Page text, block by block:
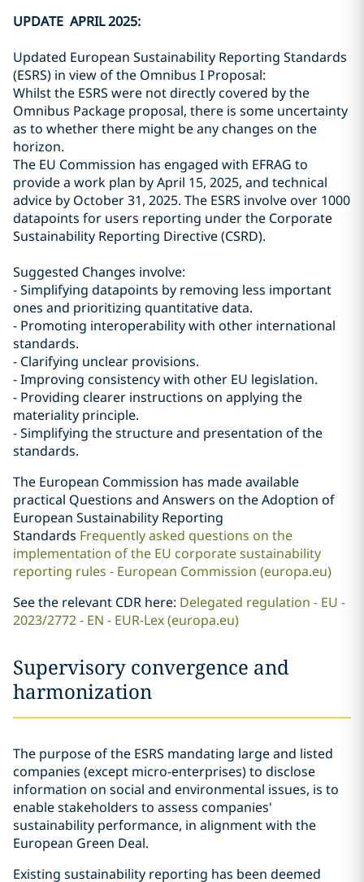
UPDATE APRIL 2025:
Updated European Sustainability Reporting Standards
(ESRS) in view of the Omnibus I Proposal:
Whilst the ESRS were not directly covered by the
Omnibus Package proposal, there is some uncertainty
as to whether there might be any changes on the
horizon.
The EU Commission has engaged with EFRAG to
provide a work plan by April 15, 2025, and technical
advice by October 31, 2025. The ESRS involve over 1000
datapoints for users reporting under the Corporate
Sustainability Reporting Directive (CSRD).
Suggested Changes involve:
- Simplifying datapoints by removing less important
ones and prioritizing quantitative data.
- Promoting interoperability with other international
standards.
- Clarifying unclear provisions.
- Improving consistency with other EU legislation.
- Providing clearer instructions on applying the
materiality principle.
- Simplifying the structure and presentation of the
standards.
The European Commission has made available
practical Questions and Answers on the Adoption of
European Sustainability Reporting
Standards Frequently asked questions on the
implementation of the EU corporate sustainability
reporting rules - European Commission (europa.eu)
See the relevant CDR here: Delegated regulation - EU -
2023/2772 - EN - EUR-Lex (europa.eu)
Supervisory convergence and
harmonization
The purpose of the ESRS mandating large and listed
companies (except micro-enterprises) to disclose
information on social and environmental issues, is to
enable stakeholders to assess companies'
sustainability performance, in alignment with the
European Green Deal.
Existing sustainability reporting has been deemed